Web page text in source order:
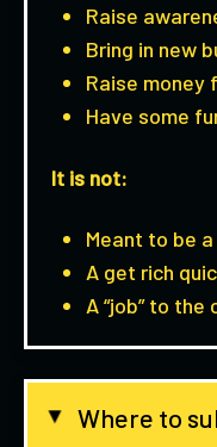
Raise
Bring in new
Raise money
Have some
It is not:
Meant to be
A get rich
A “job” to
▸ Where to